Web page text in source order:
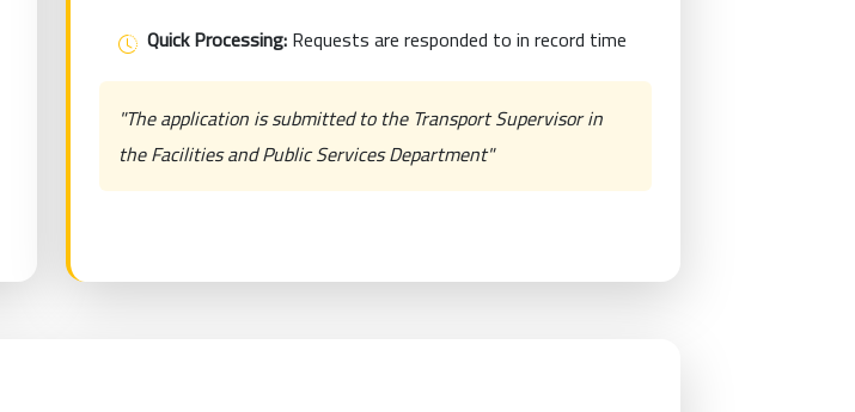
Quick Processing:Requests are responded to in record time
"The application is submitted to the Transport Supervisor in
the Facilities and Public Services Department"